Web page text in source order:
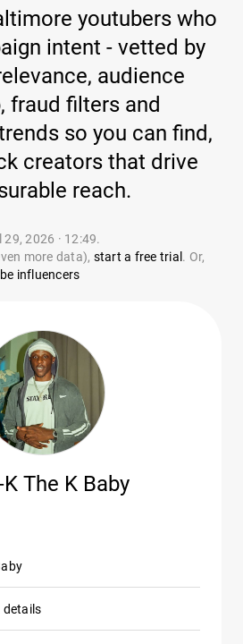
youtubers who
intent - vetted by
audience
fraud filters and
so you can find,
creators that drive
reach.
2026 · 12:49.
more data), start a free trial . Or,
influencers
The K Baby
details